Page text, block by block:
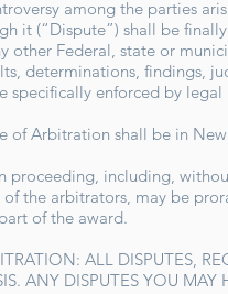
among the parties
it (“Dispute”) shall be
other Federal, state or
determinations, findings,
specifically enforced by
of Arbitration shall be in
proceeding, including,
the arbitrators, may be
of the award.
ALL DISPUTES,
ANY DISPUTES YOU MAY